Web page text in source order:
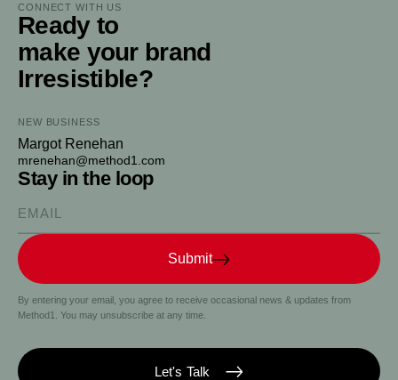
CONNECT WITH US
Ready to
make your brand
Irresistible?
NEW BUSINESS
Margot Renehan
mrenehan@method1.com
Stay in the loop
Please enter your email
Submit
By entering your email, you agree to receive occasional news & updates from
Method1. You may unsubscribe at any time.
Let's Talk